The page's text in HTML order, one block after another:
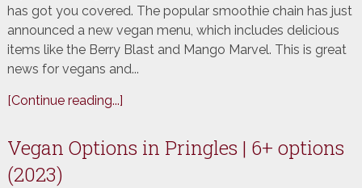
has got you covered. The popular smoothie chain has just
announced a new vegan menu, which includes delicious
items like the Berry Blast and Mango Marvel. This is great
news for vegans and...
[Continue reading...]
Vegan Options in Pringles | 6+ options
(2023)